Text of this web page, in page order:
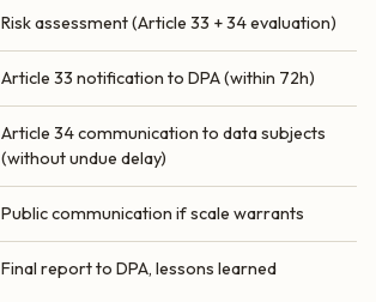
Risk assessment (Article 33 + 34 evaluation)
Article 33 notification to DPA (within 72h)
Article 34 communication to data subjects
(without undue delay)
Public communication if scale warrants
Final report to DPA, lessons learned